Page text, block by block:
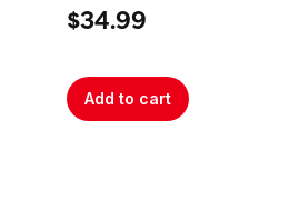
$34.99
Add to cart